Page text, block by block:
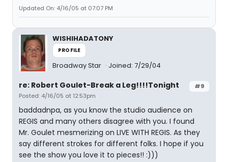
Updated On: 4/16/05 at 07:07 PM
WISHIHADATONY
PROFILE
Broadway Star Joined: 7/29/04
#9
re: Robert Goulet-Break a Leg!!!!Tonight
Posted: 4/16/05 at 12:53pm
baddadnpa, as you know the studio audience on
REGIS and many others disagree with you. I found
Mr. Goulet mesmerizing on LIVE WITH REGIS. As they
say different strokes for different folks. I hope if you
see the show you love it to pieces!! :)))